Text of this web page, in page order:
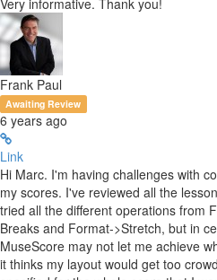
Very informative. Thank you!
Frank Paul
Awaiting Review
6 years ago
Link
Hi Marc. I'm having challenges with
my scores. I've reviewed all the
tried all the different operations from
Breaks and Format->Stretch, but in
MuseScore may not let me achieve
it thinks my layout would get too